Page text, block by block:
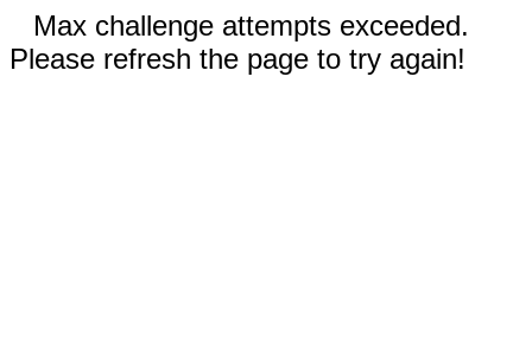
Max challenge attempts exceeded.
Please refresh the page to try again!